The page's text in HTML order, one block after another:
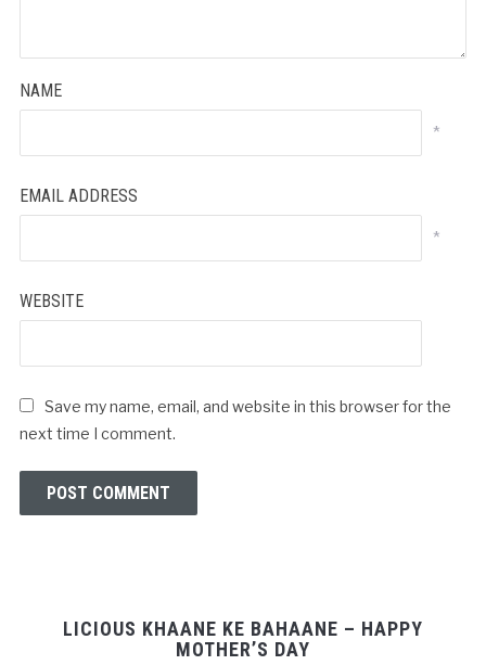
NAME
*
EMAIL ADDRESS
*
WEBSITE
Save my name, email, and website in this browser for the
next time I comment.
LICIOUS KHAANE KE BAHAANE – HAPPY
MOTHER’S DAY